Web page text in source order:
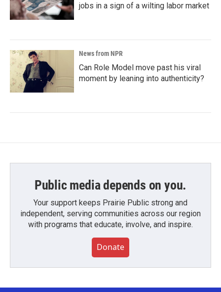
jobs in a sign of a wilting labor market
News from NPR
Can Role Model move past his viral
moment by leaning into authenticity?
Public media depends on you.
Your support keeps Prairie Public strong and
independent, serving communities across our region
with programs that educate, involve, and inspire.
Donate